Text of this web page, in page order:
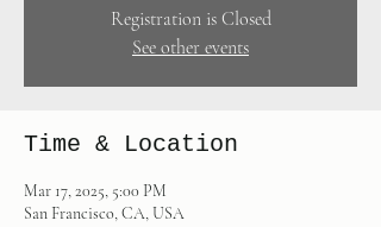
Registration is Closed
See other events
Time & Location
Mar 17, 2025, 5:00 PM
San Francisco, CA, USA